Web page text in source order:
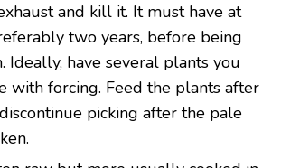
and kill it. It must have at
two years, before being
Ideally, have several plants you
with forcing. Feed the plants after
picking after the pale